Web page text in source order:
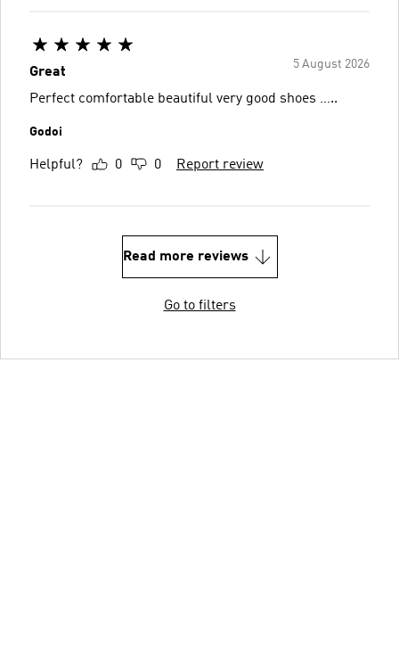
5 August 2026
Great
Perfect comfortable beautiful very good shoes …..
Godoi
Helpful? 0 0 Report review
Read more reviews
Go to filters